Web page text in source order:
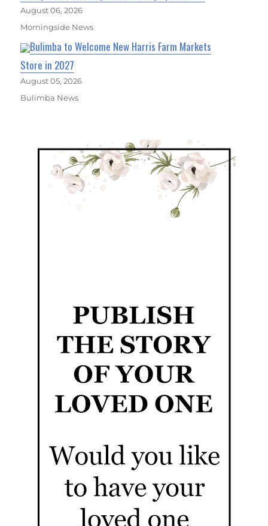
August 06, 2026
Morningside News
Bulimba to Welcome New Harris Farm Markets
Store in 2027
August 05, 2026
Bulimba News